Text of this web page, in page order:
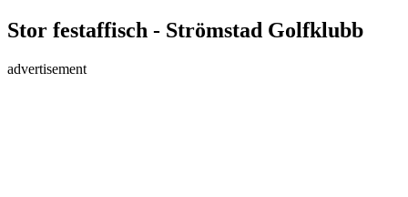
Stor festaffisch - Strömstad Golfklubb
advertisement